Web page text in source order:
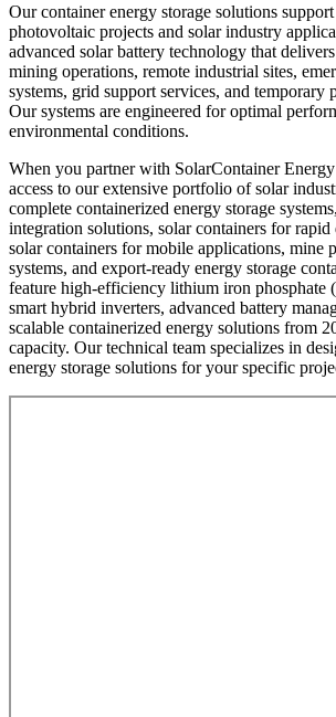
Our container energy storage solutions
photovoltaic projects and solar industry
advanced solar battery technology that
mining operations, remote industrial sites,
systems, grid support services, and temporary
Our systems are engineered for optimal
environmental conditions.
When you partner with SolarContainer
access to our extensive portfolio of solar
complete containerized energy storage
integration solutions, solar containers for
solar containers for mobile applications, mine
systems, and export-ready energy storage
feature high-efficiency lithium iron phosphate
smart hybrid inverters, advanced battery
scalable containerized energy solutions from
capacity. Our technical team specializes in
energy storage solutions for your specific